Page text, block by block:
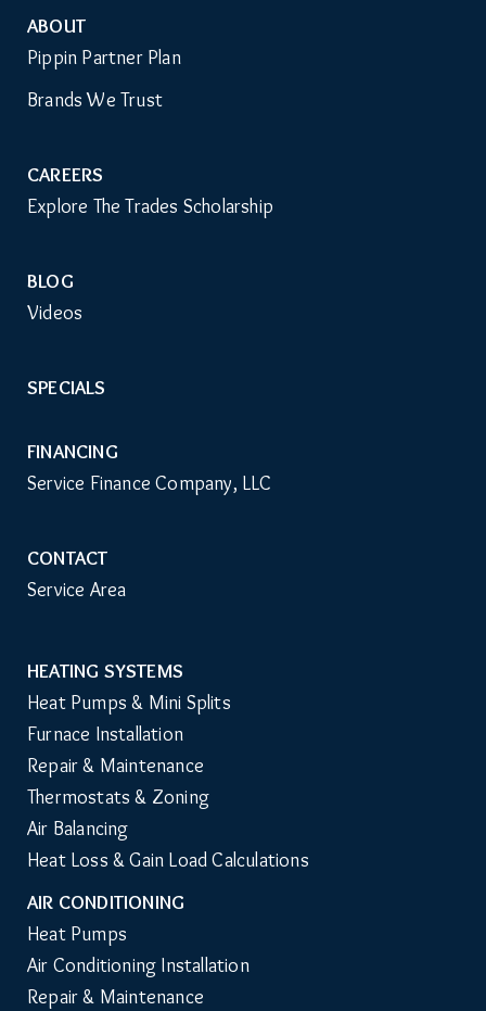
Auxiliary
Menu
ABOUT
Pippin Partner Plan
Brands We Trust
CAREERS
Explore The Trades Scholarship
BLOG
Videos
SPECIALS
FINANCING
Service Finance Company, LLC
CONTACT
Service Area
Main
Navigation
HEATING SYSTEMS
Heat Pumps & Mini Splits
Furnace Installation
Repair & Maintenance
Thermostats & Zoning
Air Balancing
Heat Loss & Gain Load Calculations
AIR CONDITIONING
Heat Pumps
Air Conditioning Installation
Repair & Maintenance